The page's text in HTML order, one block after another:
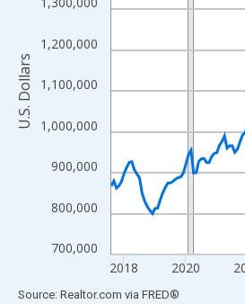
700,000
800,000
900,000
1,000,000
1,100,000
1,200,000
2018 2020
U.S. Dollars
End of interactive chart.
Source: Realtor.com via FRED®